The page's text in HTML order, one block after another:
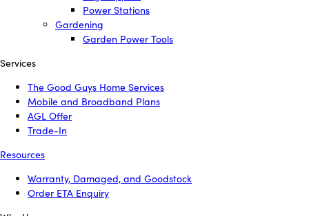
Power Stations
Gardening
Garden Power Tools
Services
The Good Guys Home Services
Mobile and Broadband Plans
AGL Offer
Trade-In
Resources
Warranty, Damaged, and Goodstock
Order ETA Enquiry